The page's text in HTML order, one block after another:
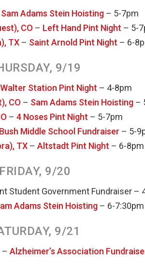
Sam Adams Stein Hoisting– 5-7pm
CO – Left Hand Pint Night – 5-
TX– Saint Arnold Pint Night – 6-
9/19
Walter Station Pint Night – 4-8pm
CO – Sam Adams Stein Hoisting –
– 4 Noses Pint Night – 5-7pm
Middle School Fundraiser – 5-
TX– Altstadt Pint Night – 6-8pm
FRIDAY, 9/20
Student Government Fundraiser –
Adams Stein Hoisting – 6-7:30pm
9/21
– Alzheimer’s Association